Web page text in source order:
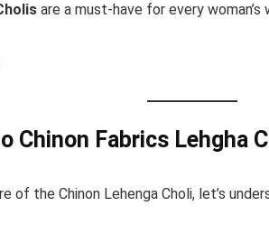
are a must-have for every woman’s
Chinon Fabrics Lehgha
of the Chinon Lehenga Choli, let’s